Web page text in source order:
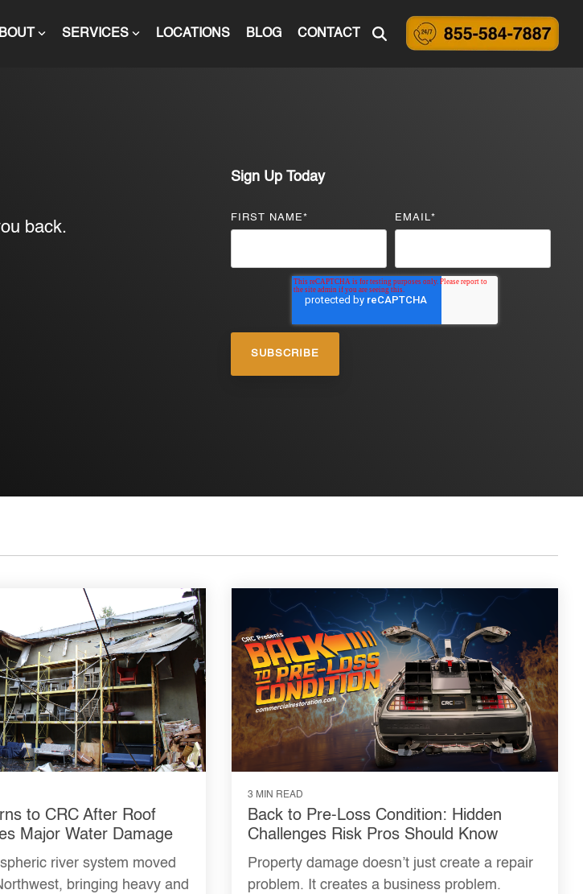
SERVICES LOCATIONS BLOG CONTACT
back.
Sign Up Today
FIRST NAME* EMAIL*
to CRC After Roof
Major Water Damage
river system moved
bringing heavy and
3 MIN READ
Back to Pre-Loss Condition: Hidden
Challenges Risk Pros Should Know
Property damage doesn’t just create a repair
problem. It creates a business problem.